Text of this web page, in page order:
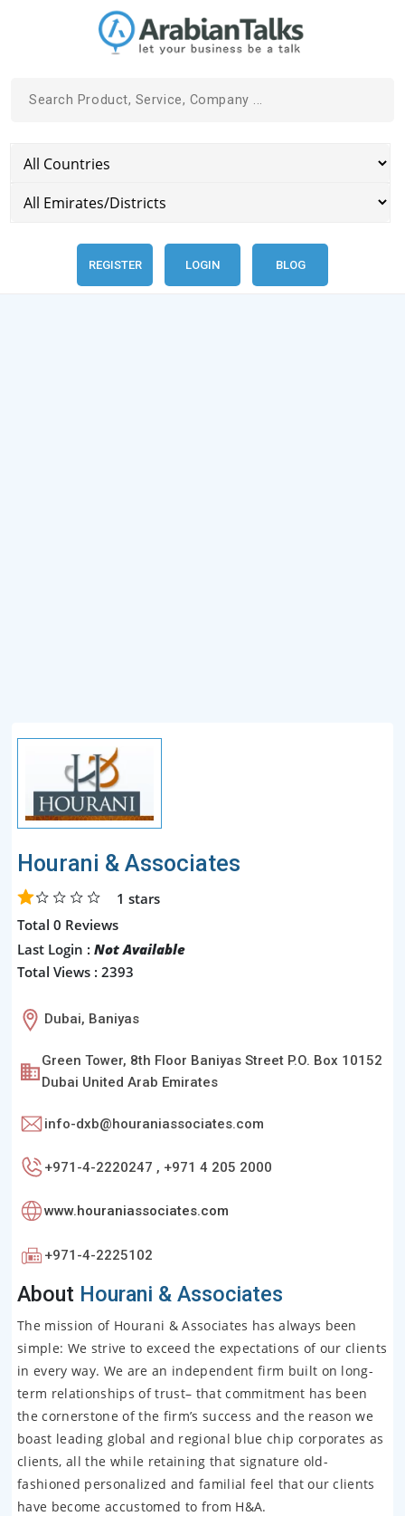
REGISTER LOGIN BLOG
Hourani & Associates
1 stars
Total 0 Reviews
Last Login : Not Available
Total Views : 2393
Dubai, Baniyas
Green Tower, 8th Floor Baniyas Street P.O. Box 10152
Dubai United Arab Emirates
info-dxb@houraniassociates.com
+971-4-2220247 , +971 4 205 2000
www.houraniassociates.com
+971-4-2225102
About Hourani & Associates
The mission of Hourani & Associates has always been
simple: We strive to exceed the expectations of our clients
in every way. We are an independent firm built on long-
term relationships of trust– that commitment has been
the cornerstone of the firm’s success and the reason we
boast leading global and regional blue chip corporates as
clients, all the while retaining that signature old-
fashioned personalized and familial feel that our clients
have become accustomed to from H&A.